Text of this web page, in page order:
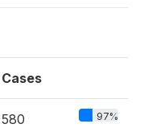
Cases
580 97%